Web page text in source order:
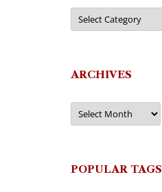
Categories
ARCHIVES
Archives
POPULAR TAGS